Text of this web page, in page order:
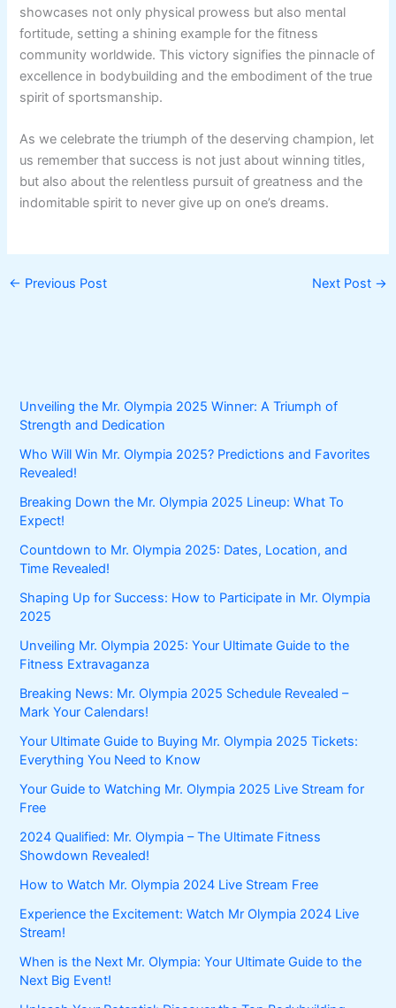
showcases not only physical prowess but also mental
fortitude, setting a shining example for the fitness
community worldwide. This victory signifies the pinnacle of
excellence in bodybuilding and the embodiment of the true
spirit of sportsmanship.
As we celebrate the triumph of the deserving champion, let
us remember that success is not just about winning titles,
but also about the relentless pursuit of greatness and the
indomitable spirit to never give up on one’s dreams.
← Previous Post Next Post →
Unveiling the Mr. Olympia 2025 Winner: A Triumph of
Strength and Dedication
Who Will Win Mr. Olympia 2025? Predictions and Favorites
Revealed!
Breaking Down the Mr. Olympia 2025 Lineup: What To
Expect!
Countdown to Mr. Olympia 2025: Dates, Location, and
Time Revealed!
Shaping Up for Success: How to Participate in Mr. Olympia
2025
Unveiling Mr. Olympia 2025: Your Ultimate Guide to the
Fitness Extravaganza
Breaking News: Mr. Olympia 2025 Schedule Revealed –
Mark Your Calendars!
Your Ultimate Guide to Buying Mr. Olympia 2025 Tickets:
Everything You Need to Know
Your Guide to Watching Mr. Olympia 2025 Live Stream for
Free
2024 Qualified: Mr. Olympia – The Ultimate Fitness
Showdown Revealed!
How to Watch Mr. Olympia 2024 Live Stream Free
Experience the Excitement: Watch Mr Olympia 2024 Live
Stream!
When is the Next Mr. Olympia: Your Ultimate Guide to the
Next Big Event!